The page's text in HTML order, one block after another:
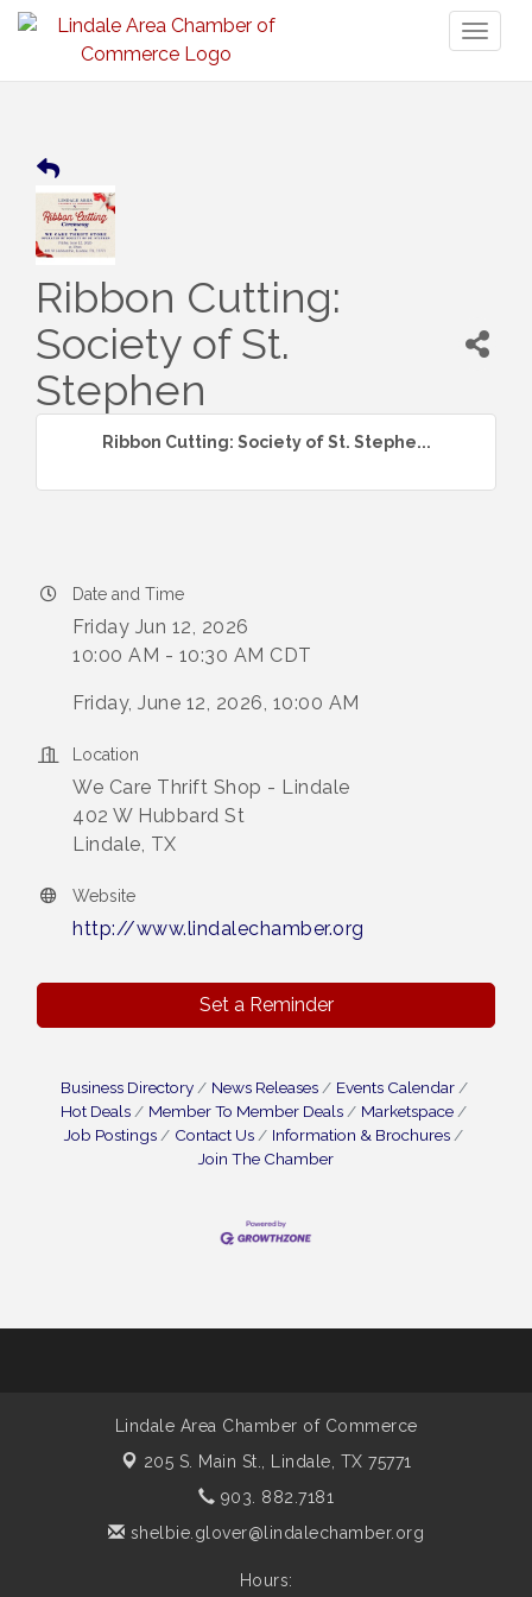
Ribbon Cutting:
Society of St.
Stephen
Ribbon Cutting: Society of St. Stephe...
Date and Time
Friday Jun 12, 2026
10:00 AM - 10:30 AM CDT
Friday, June 12, 2026, 10:00 AM
Location
We Care Thrift Shop - Lindale
402 W Hubbard St
Lindale, TX
Website
http://www.lindalechamber.org
Set a Reminder
Business Directory News Releases
Events Calendar
Hot Deals
Member To Member Deals
Marketspace
Job Postings
Contact Us
Information & Brochures
Join The Chamber
Lindale Area Chamber of Commerce
205 S. Main St., Lindale, TX 75771
903. 882.7181
shelbie.glover@lindalechamber.org
Hours: